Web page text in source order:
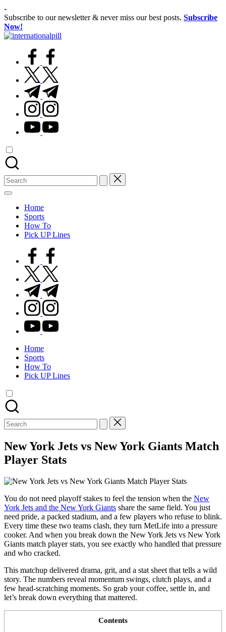
Skip
to
content
-
Subscribe to our newsletter & never miss our best posts. Subscribe
Now!
Within
facebook.com
twitter.com
t.me
instagram.com
youtube.com
Search
for:
Home
Sports
How To
Pick UP Lines
facebook.com
twitter.com
t.me
instagram.com
youtube.com
Home
Sports
How To
Pick UP Lines
Search
for:
New York Jets vs New York Giants Match
Player Stats
You do not need playoff stakes to feel the tension when the New
York Jets and the New York Giants share the same field. You just
need pride, a packed stadium, and a few players who refuse to blink.
Every time these two teams clash, they turn MetLife into a pressure
cooker. And when you break down the New York Jets vs New York
Giants match player stats, you see exactly who handled that pressure
and who cracked.
This matchup delivered drama, grit, and a stat sheet that tells a wild
story. The numbers reveal momentum swings, clutch plays, and a
few head-scratching moments. So grab your coffee, settle in, and
let’s break down everything that mattered.
Contents